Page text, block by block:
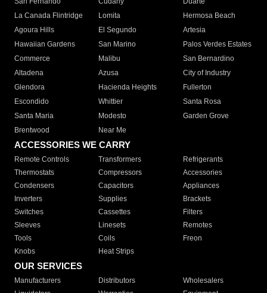
La Canada Flintridge
Lomita
Hermosa Beach
Agoura Hills
El Segundo
Artesia
Hawaiian Gardens
San Marino
Palos Verdes Estates
Commerce
Malibu
San Bernardino
Altadena
Azusa
City of Industry
Glendora
Hacienda Heights
Fullerton
Escondido
Whittier
Santa Rosa
Santa Maria
Modesto
Garden Grove
Brentwood
Near Me
ACCESSORIES WE CARRY
Remote Controls Transformers
Refrigerants
Thermostats
Compressors
Accessories
Condensers
Capacitors
Appliances
Inverters
Supplies
Brackets
Switches
Cassettes
Filters
Sleeves
Linesets
Remotes
Tools
Coils
Freon
Knobs
Heat Strips
OUR SERVICES
Manufacturers Distributors
Wholesalers